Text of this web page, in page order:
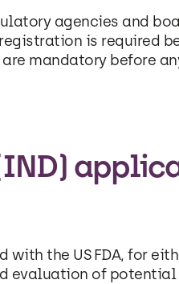
agencies and
is required
mandatory before
the US FDA, for
evaluation of potential